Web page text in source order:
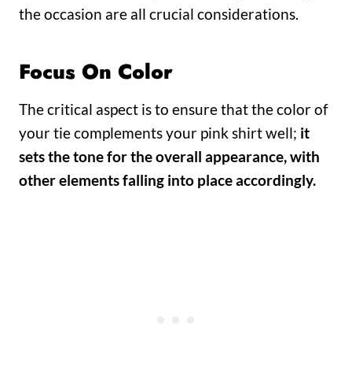
the occasion are all crucial considerations.
Focus On Color
The critical aspect is to ensure that the color of
your tie complements your pink shirt well; it
sets the tone for the overall appearance, with
other elements falling into place accordingly.